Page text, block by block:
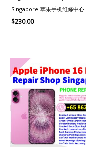
Singapore-苹果手机维修中心
$230.00